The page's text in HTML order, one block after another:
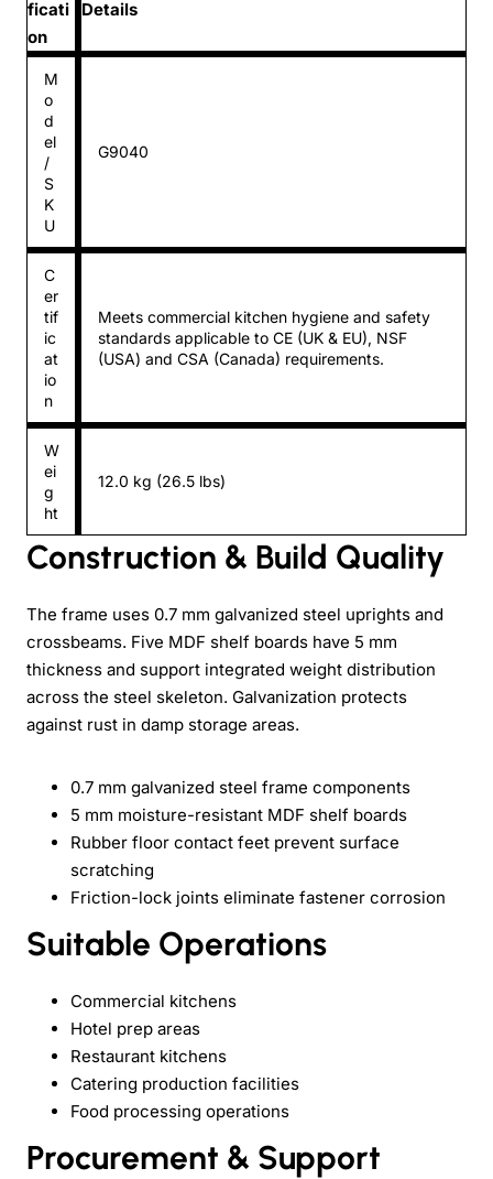
ficati
on
Details
M
o
d
el
/
S
K
U
G9040
C
er
tif
ic
at
io
n
Meets commercial kitchen hygiene and safety
standards applicable to CE (UK & EU), NSF
(USA) and CSA (Canada) requirements.
W
ei
g
ht
12.0 kg (26.5 lbs)
Construction & Build Quality
The frame uses 0.7 mm galvanized steel uprights and
crossbeams. Five MDF shelf boards have 5 mm
thickness and support integrated weight distribution
across the steel skeleton. Galvanization protects
against rust in damp storage areas.
0.7 mm galvanized steel frame components
5 mm moisture-resistant MDF shelf boards
Rubber floor contact feet prevent surface
scratching
Friction-lock joints eliminate fastener corrosion
Suitable Operations
Commercial kitchens
Hotel prep areas
Restaurant kitchens
Catering production facilities
Food processing operations
Procurement & Support